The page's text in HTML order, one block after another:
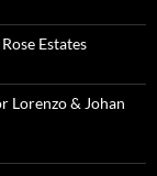
Estates
Lorenzo & Johan